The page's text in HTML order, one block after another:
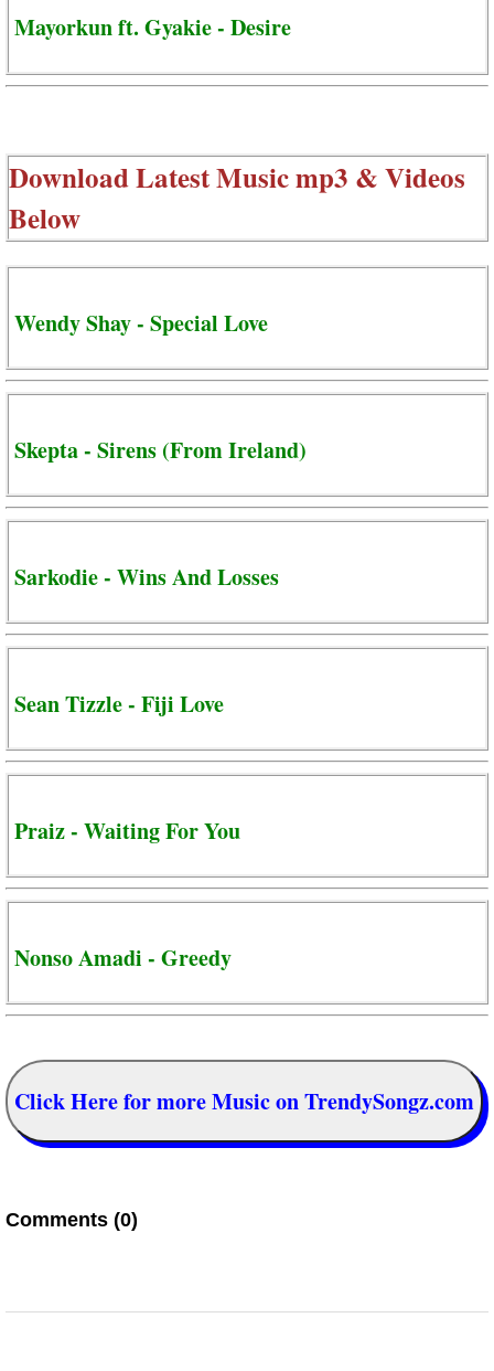
Mayorkun ft. Gyakie - Desire
Download Latest Music mp3 & Videos
Below
Wendy Shay - Special Love
Skepta - Sirens (From Ireland)
Sarkodie - Wins And Losses
Sean Tizzle - Fiji Love
Praiz - Waiting For You
Nonso Amadi - Greedy
Click Here for more Music on TrendySongz.com
Comments (0)